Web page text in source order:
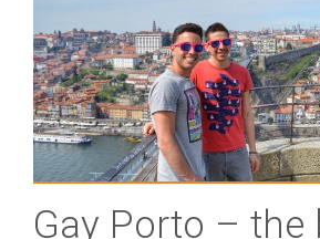
Gay Porto – the